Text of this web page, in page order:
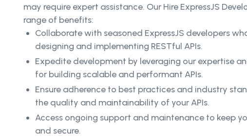
may require expert assistance. Our Hire ExpressJS
range of benefits:
Collaborate with seasoned ExpressJS developers
designing and implementing RESTful APIs.
Expedite development by leveraging our expertise
for building scalable and performant APIs.
Ensure adherence to best practices and industry
the quality and maintainability of your APIs.
Access ongoing support and maintenance to keep
and secure.